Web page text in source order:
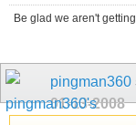
Be glad we aren't
pingman360
01-13-2008